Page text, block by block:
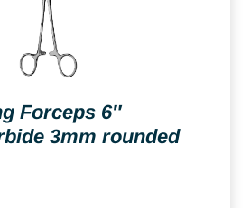
Forceps 6″
3mm rounded